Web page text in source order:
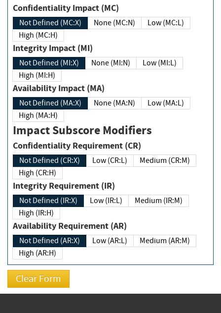
Confidentiality Impact (MC)
Not Defined (MC:X) None (MC:N)
Low (MC:L)
High (MC:H)
Integrity Impact (MI)
Not Defined (MI:X) None (MI:N)
Low (MI:L)
High (MI:H)
Availability Impact (MA)
Not Defined (MA:X) None (MA:N)
Low (MA:L)
High (MA:H)
Impact Subscore Modifiers
Confidentiality Requirement (CR)
Not Defined (CR:X) Low (CR:L)
Medium (CR:M)
High (CR:H)
Integrity Requirement (IR)
Not Defined (IR:X) Low (IR:L)
Medium (IR:M)
High (IR:H)
Availability Requirement (AR)
Not Defined (AR:X) Low (AR:L)
Medium (AR:M)
High (AR:H)